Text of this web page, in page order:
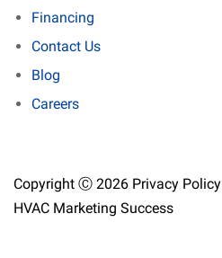
Financing
Contact Us
Blog
Careers
Copyright Ⓒ 2026 Privacy Policy
HVAC Marketing Success